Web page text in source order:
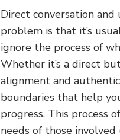
Direct conversation
problem is that it’s
ignore the process of
Whether it’s a direct
alignment and
boundaries that help
progress. This process
needs of those